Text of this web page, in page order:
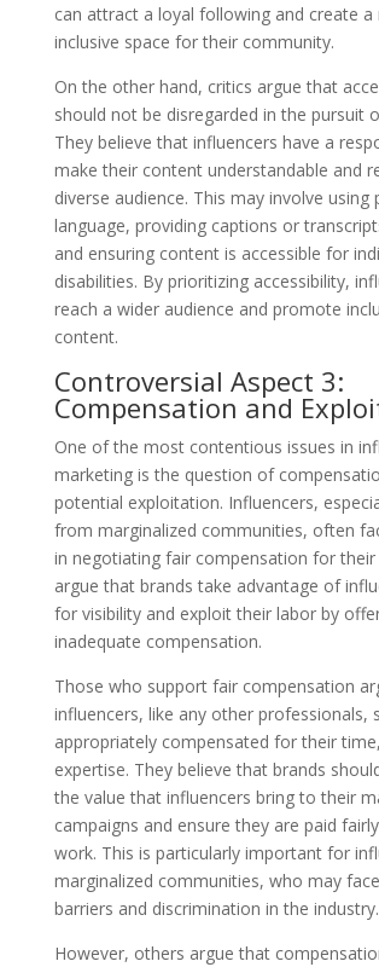
can attract a loyal following and create a
inclusive space for their community.
On the other hand, critics argue that
should not be disregarded in the pursuit
They believe that influencers have a
make their content understandable and
diverse audience. This may involve using
language, providing captions or
and ensuring content is accessible for
disabilities. By prioritizing accessibility,
reach a wider audience and promote
content.
Controversial Aspect 3:
Compensation and
One of the most contentious issues in
marketing is the question of
potential exploitation. Influencers,
from marginalized communities, often
in negotiating fair compensation for their
argue that brands take advantage of
for visibility and exploit their labor by
inadequate compensation.
Those who support fair compensation
influencers, like any other professionals,
appropriately compensated for their
expertise. They believe that brands
the value that influencers bring to their
campaigns and ensure they are paid
work. This is particularly important for
marginalized communities, who may
barriers and discrimination in the industry.
However, others argue that